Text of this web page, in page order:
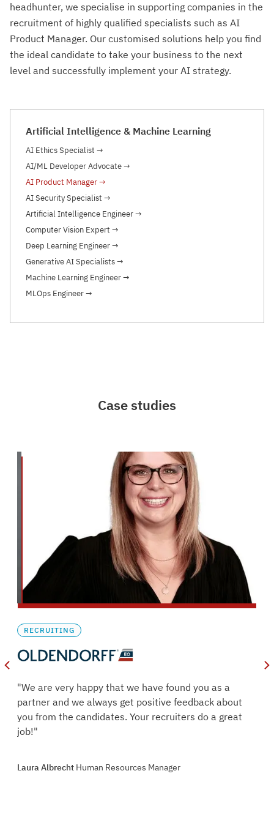
headhunter, we specialise in supporting companies in the
recruitment of highly qualified specialists such as AI
Product Manager. Our customised solutions help you find
the ideal candidate to take your business to the next
level and successfully implement your AI strategy.
Artificial Intelligence & Machine Learning
AI Ethics Specialist →
AI/ML Developer Advocate→
AI Product Manager→
AI Security Specialist →
Artificial Intelligence Engineer→
Computer Vision Expert →
Deep Learning Engineer→
Generative AI Specialists→
Machine Learning Engineer→
MLOps Engineer→
Case studies
"We are very happy that we have found you as a
partner and we always get positive feedback about
you from the candidates. Your recruiters do a great
job!"
Laura Albrecht Human Resources Manager
RECRUITING